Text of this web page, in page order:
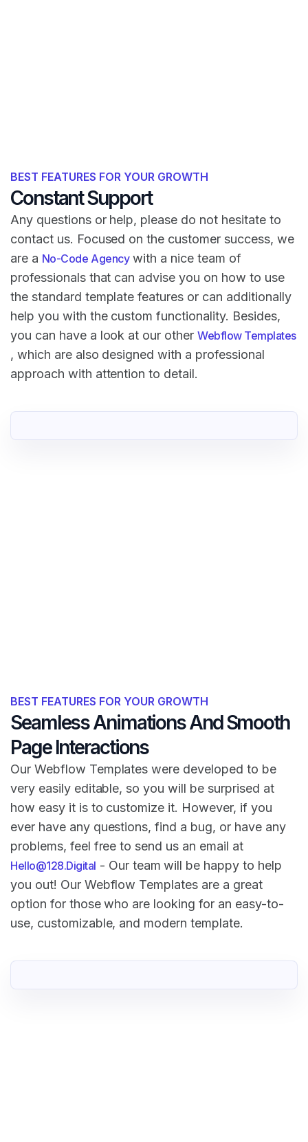
BEST FEATURES FOR YOUR GROWTH
Constant Support
Any questions or help, please do not hesitate to
contact us. Focused on the customer success, we
are a No-Code Agencywith a nice team of
professionals that can advise you on how to use
the standard template features or can additionally
help you with the custom functionality. Besides,
you can have a look at our otherWebflow Templates
, which are also designed with a professional
approach with attention to detail.
BEST FEATURES FOR YOUR GROWTH
Seamless Animations And Smooth
Page Interactions
Our Webflow Templates were developed to be
very easily editable, so you will be surprised at
how easy it is to customize it. However, if you
ever have any questions, find a bug, or have any
problems, feel free to send us an email at
Hello@128.Digital - Our team will be happy to help
you out! Our Webflow Templates are a great
option for those who are looking for an easy-to-
use, customizable, and modern template.